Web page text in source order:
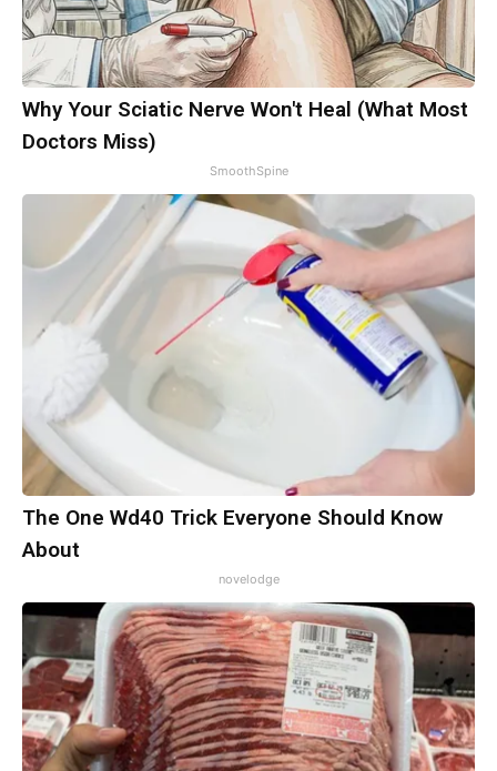
Why Your Sciatic Nerve Won't Heal (What Most
Doctors Miss)
SmoothSpine
The One Wd40 Trick Everyone Should Know
About
novelodge